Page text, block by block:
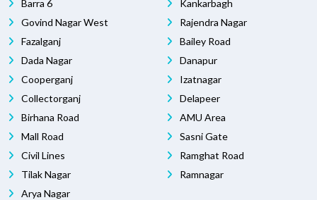
Barra 6
Govind Nagar West
Fazalganj
Dada Nagar
Cooperganj
Collectorganj
Birhana Road
Mall Road
Civil Lines
Tilak Nagar
Arya Nagar
Kankarbagh
Rajendra Nagar
Bailey Road
Danapur
Izatnagar
Delapeer
AMU Area
Sasni Gate
Ramghat Road
Ramnagar